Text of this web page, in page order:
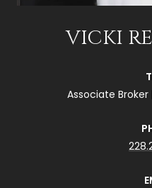
VICKI
Associate Broker